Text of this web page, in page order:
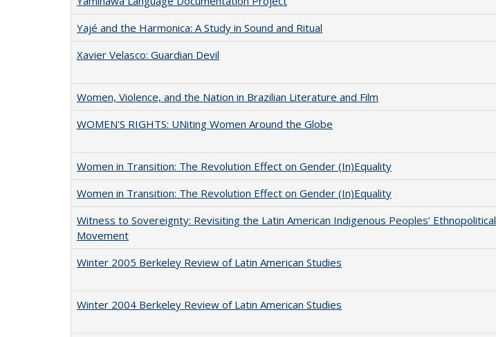
Yajé and the Harmonica: A Study in Sound and Ritual
Xavier Velasco: Guardian Devil
Women, Violence, and the Nation in Brazilian Literature and Film
WOMEN'S RIGHTS: UNiting Women Around the Globe
Women in Transition: The Revolution Effect on Gender (In)Equality
Women in Transition: The Revolution Effect on Gender (In)Equality
Witness to Sovereignty: Revisiting the Latin American Indigenous Peoples’ Ethnopolitical
Movement
Winter 2005 Berkeley Review of Latin American Studies
Winter 2004 Berkeley Review of Latin American Studies